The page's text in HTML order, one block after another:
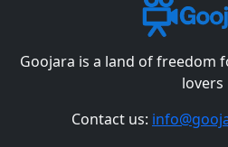
Goojara is a land of freedom
lovers
Contact us: